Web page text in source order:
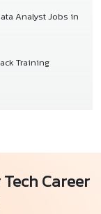
Analyst Jobs in
Training
Career